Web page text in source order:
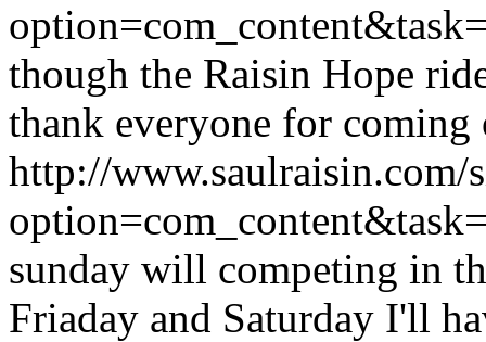
though the Raisin Hope
thank everyone for
http://www.saulraisin.com/
sunday will competing in
Friaday and Saturday I'll